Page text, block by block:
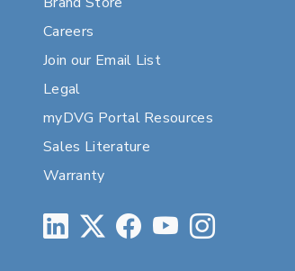
Careers
Join our Email List
Legal
myDVG Portal Resources
Sales Literature
Warranty